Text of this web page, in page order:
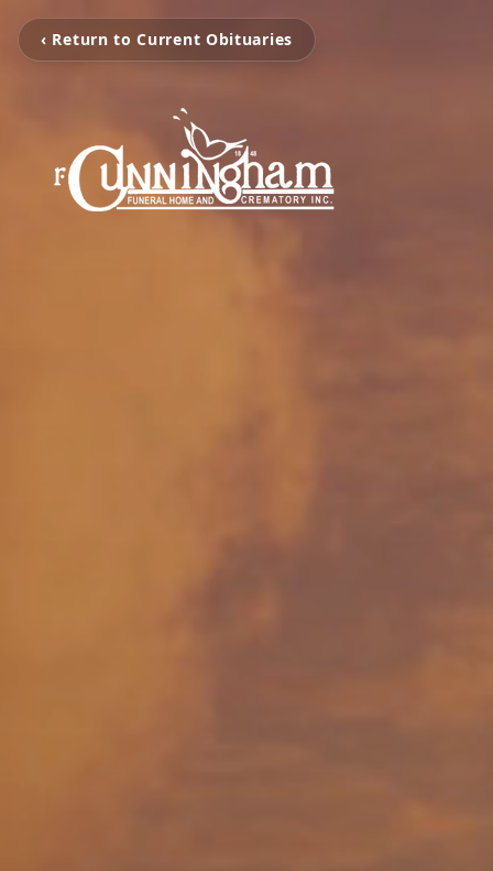
‹ Return to Current Obituaries